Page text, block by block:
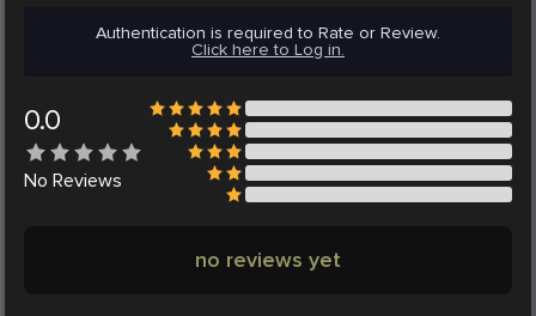
Authentication is required to Rate or Review.
Click here to Log in.
0.0
No Reviews
no reviews yet